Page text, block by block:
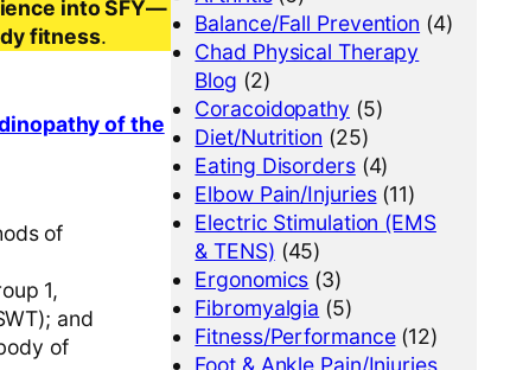
into SFY—
fitness.
of the
of
1,
and
of
Balance/Fall Prevention (4)
Chad Physical Therapy
Blog (2)
Coracoidopathy (5)
Diet/Nutrition (25)
Eating Disorders(4)
Elbow Pain/Injuries(11)
Electric Stimulation (EMS
& TENS) (45)
Ergonomics (3)
Fibromyalgia (5)
Fitness/Performance(12)
Foot & Ankle Pain/Injuries